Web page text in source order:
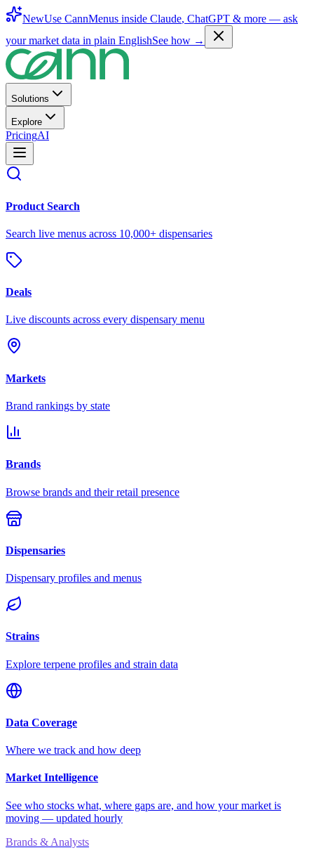
NewUse CannMenus inside Claude, ChatGPT & more — ask
your market data in plain EnglishSee how →
Solutions
Explore
PricingAI
Product Search
Search live menus across 10,000+ dispensaries
Deals
Live discounts across every dispensary menu
Markets
Brand rankings by state
Brands
Browse brands and their retail presence
Dispensaries
Dispensary profiles and menus
Strains
Explore terpene profiles and strain data
Data Coverage
Where we track and how deep
Market Intelligence
See who stocks what, where gaps are, and how your market is
moving — updated hourly
Brands & Analysts